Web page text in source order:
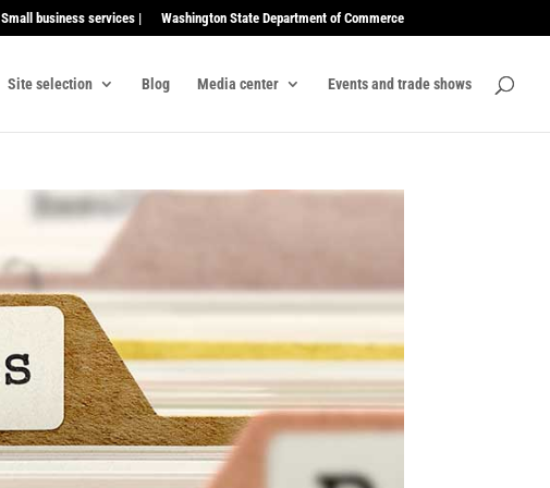
Small business services | Washington State Department of Commerce
Site selection Blog Media center Events and trade shows